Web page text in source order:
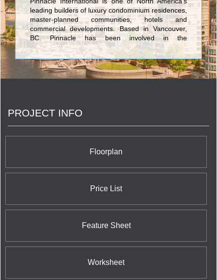
leading builders of luxury condominium residences,
master-planned communities, hotels and
commercial developments. Based in Vancouver,
BC, Pinnacle has been involved in the
development, design, construction and
management of their projects for over 40 years.
With this experience and expertise, Pinnacle has
completed over 7,000 residences to help create
in various master-planned, mixed-use locations
PROJECT INFO
Floorplan
Price List
Feature Sheet
Worksheet